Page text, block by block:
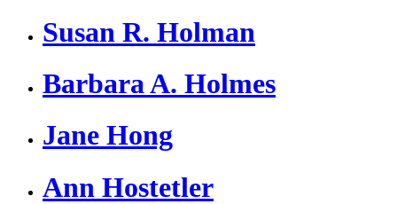
Susan R. Holman
Barbara A. Holmes
Jane Hong
Ann Hostetler